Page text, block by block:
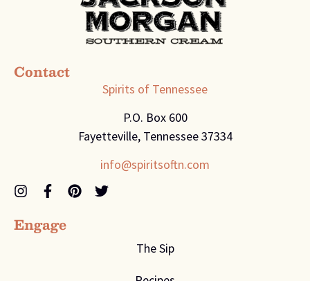
Contact
Spirits of Tennessee
P.O. Box 600
Fayetteville, Tennessee 37334
info@spiritsoftn.com
Engage
The Sip